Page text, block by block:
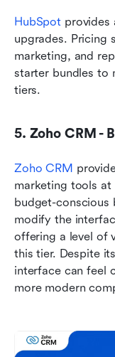
HubSpot provides
upgrades. Pricing
marketing, and
starter bundles to
tiers.
5. Zoho CRM -
Zoho CRM
marketing tools
budget-conscious
modify the
offering a level of
this tier. Despite
interface can feel
more modern